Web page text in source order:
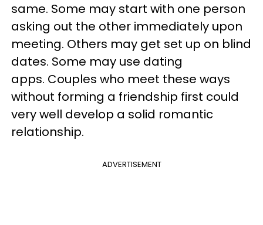
same. Some may start with one person
asking out the other immediately upon
meeting. Others may get set up on blind
dates. Some may use dating
apps. Couples who meet these ways
without forming a friendship first could
very well develop a solid romantic
relationship.
ADVERTISEMENT